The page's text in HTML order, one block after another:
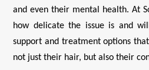
and even their mental health. At
how delicate the issue is and
support and treatment options
not just their hair, but also their